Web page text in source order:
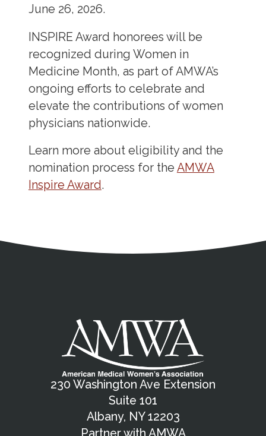
June 26, 2026.
INSPIRE Award honorees will be
recognized during Women in
Medicine Month, as part of AMWA’s
ongoing efforts to celebrate and
elevate the contributions of women
physicians nationwide.
Learn more about eligibility and the
nomination process for the AMWA
Inspire Award.
Contact
230 Washington Ave Extension
Suite 101
Albany, NY 12203
Partner with AMWA
Copyright and